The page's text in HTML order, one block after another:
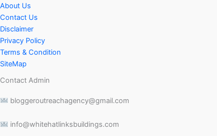
About Us
Contact Us
Disclaimer
Privacy Policy
Terms & Condition
SiteMap
Contact Admin
bloggeroutreachagency@gmail.com
info@whitehatlinksbuildings.com